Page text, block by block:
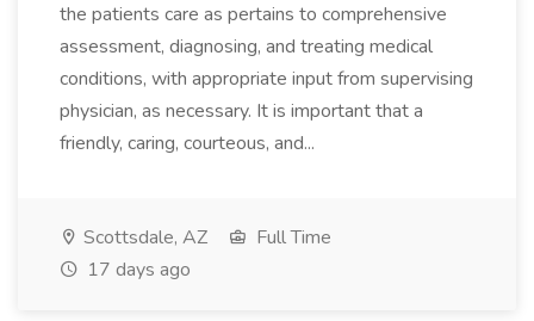
the patients care as pertains to comprehensive
assessment, diagnosing, and treating medical
conditions, with appropriate input from supervising
physician, as necessary. It is important that a
friendly, caring, courteous, and...
Scottsdale, AZ
Full Time
17 days ago